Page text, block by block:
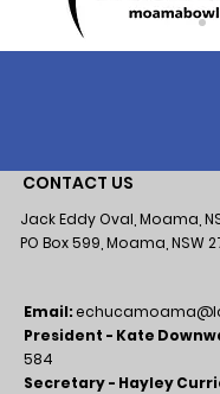
CONTACT US
Jack Eddy Oval, Moama,
PO Box 599, Moama, NSW
Email:
President - Kate
584
Secretary - Hayley